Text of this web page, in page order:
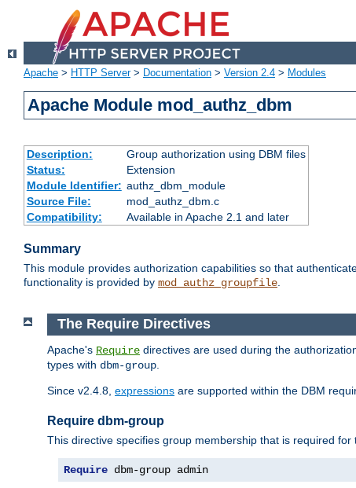
Apache > HTTP Server> Documentation > Version 2.4 > Modules
Apache Module mod_authz_dbm
Description:
Group authorization using DBM files
Status:
Extension
Module Identifier: authz_dbm_module
Source File:
mod_authz_dbm.c
Compatibility:
Available in Apache 2.1 and later
Summary
This module provides authorization capabilities so that
functionality is provided by mod_authz_groupfile.
The Require Directives
Apache's Require directives are used during the
types with dbm-group
Since v2.4.8, expressions are supported within the DBM
Require dbm-group
This directive specifies group membership that is required for
Require dbm-group admin